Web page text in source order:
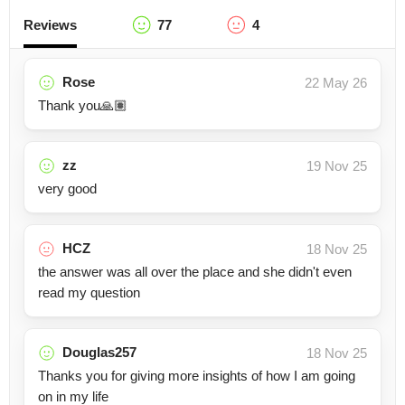
Reviews 77 4
Rose
22 May 26
Thank you🙏🏽
zz
19 Nov 25
very good
HCZ
18 Nov 25
the answer was all over the place and she didn't even
read my question
Douglas257
18 Nov 25
Thanks you for giving more insights of how I am going
on in my life